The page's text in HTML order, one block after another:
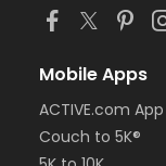
Mobile Apps
ACTIVE.com App
Couch to 5K®